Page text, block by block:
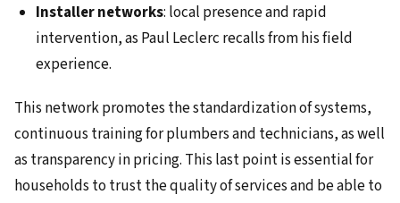
Installer networks: local presence and rapid
intervention, as Paul Leclerc recalls from his field
experience.
This network promotes the standardization of systems,
continuous training for plumbers and technicians, as well
as transparency in pricing. This last point is essential for
households to trust the quality of services and be able to